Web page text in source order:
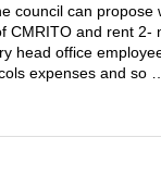
council can
CMRITO and rent 2-
head office
expenses and so